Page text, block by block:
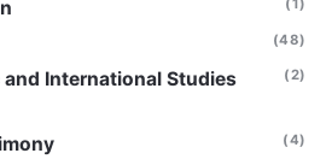
(1)
(48)
International Studies
(2)
(4)